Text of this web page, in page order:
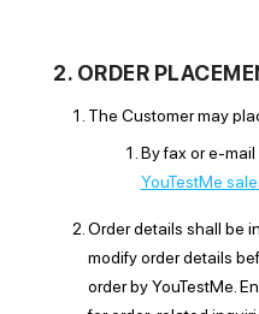
2. ORDER
The Customer may
By fax or e-
YouTestMe
Order details shall be
modify order details
order by YouTestMe.